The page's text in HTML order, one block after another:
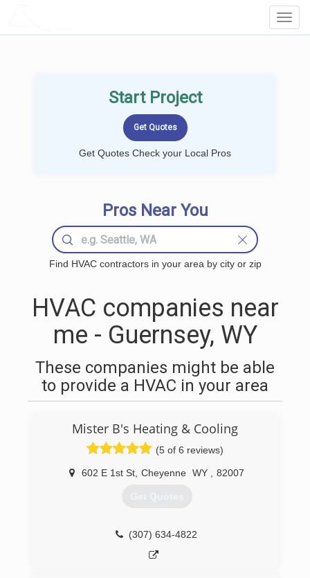
Start Project
Get Quotes Check your Local Pros
Pros Near You
Find HVAC contractors in your area by city or zip
HVAC companies near
me - Guernsey, WY
These companies might be able
to provide a HVAC in your area
Mister B's Heating & Cooling
(5 of 6 reviews)
602 E 1st St Cheyenne WY 82007
Get Quotes
(307) 634-4822